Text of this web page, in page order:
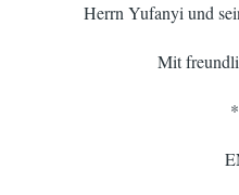
Herrn Yufanyi und
Mit